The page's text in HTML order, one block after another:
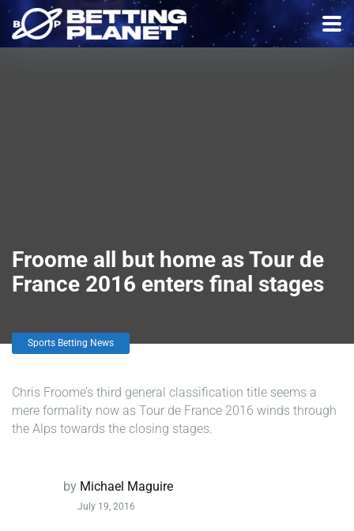
Froome all but home as Tour de
France 2016 enters final stages
Sports Betting News
Chris Froome’s third general classification title seems a
mere formality now as Tour de France 2016 winds through
the Alps towards the closing stages.
by Michael Maguire
July 19, 2016